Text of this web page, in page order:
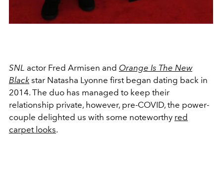
SNL actor Fred Armisen and Orange Is The New
Black star Natasha Lyonne first began dating back in
2014. The duo has managed to keep their
relationship private, however, pre-COVID, the power-
couple delighted us with some noteworthy red
carpet looks.